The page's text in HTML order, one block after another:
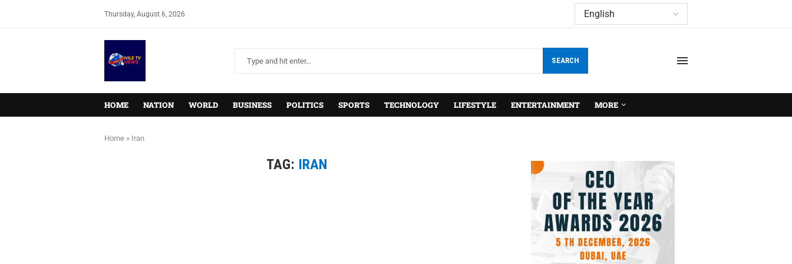
Thursday, August 6, 2026
SEARCH
HOME NATION WORLD BUSINESS POLITICS SPORTS TECHNOLOGY LIFESTYLE ENTERTAINMENT MORE
Home » Iran
TAG: IRAN